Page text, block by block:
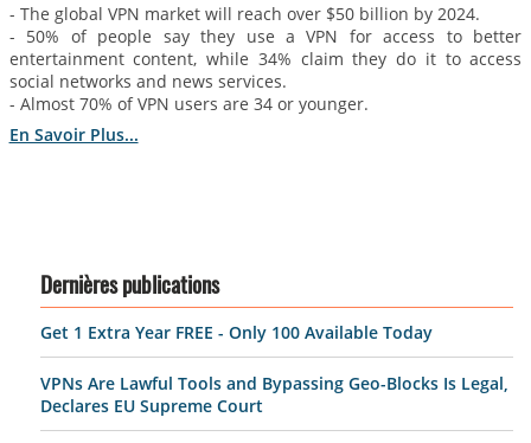
- The global VPN market will reach over $50 billion by 2024.
- 50% of people say they use a VPN for access to better
entertainment content, while 34% claim they do it to access
social networks and news services.
- Almost 70% of VPN users are 34 or younger.
En Savoir Plus...
Dernières publications
Get 1 Extra Year FREE - Only 100 Available Today
VPNs Are Lawful Tools and Bypassing Geo-Blocks Is Legal,
Declares EU Supreme Court